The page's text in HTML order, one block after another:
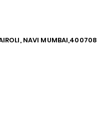
NAVI MUMBAI,400708